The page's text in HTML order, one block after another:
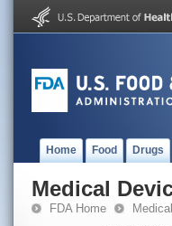
Home Food Drugs
Medical
FDA Home